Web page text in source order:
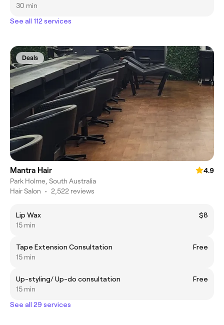
30 min
See all 112 services
Deals
Mantra Hair
4.9
Park Holme, South Australia
Hair Salon • 2,522 reviews
Lip Wax
$8
15 min
Tape Extension Consultation
Free
15 min
Up-styling/ Up-do consultation
Free
15 min
See all 29 services